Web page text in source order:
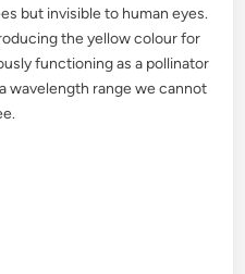
but invisible to human eyes.
the yellow colour for
functioning as a pollinator
wavelength range we cannot